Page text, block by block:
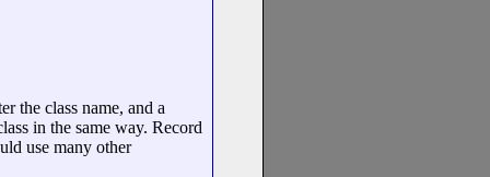
the class name, and a
in the same way. Record
use many other